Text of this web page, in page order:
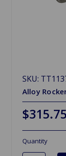
SKU:
Alloy
$315.75
Quantity